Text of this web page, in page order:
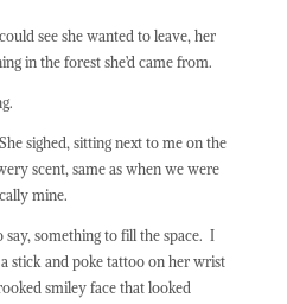
see she wanted to leave, her
in the forest she’d came from.
She sighed, sitting next to me on the
scent, same as when we were
mine.
something to fill the space. I
stick and poke tattoo on her wrist
smiley face that looked